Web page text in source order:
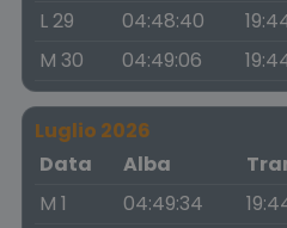
L 29
04:48:40
M 30
04:49:06
Luglio 2026
Data
Alba
M 1
04:49:34